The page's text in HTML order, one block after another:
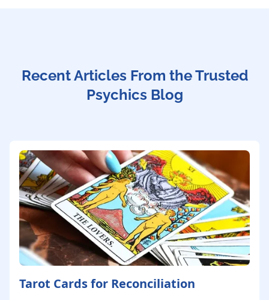
Recent Articles From the Trusted
Psychics Blog
Tarot Cards for Reconciliation